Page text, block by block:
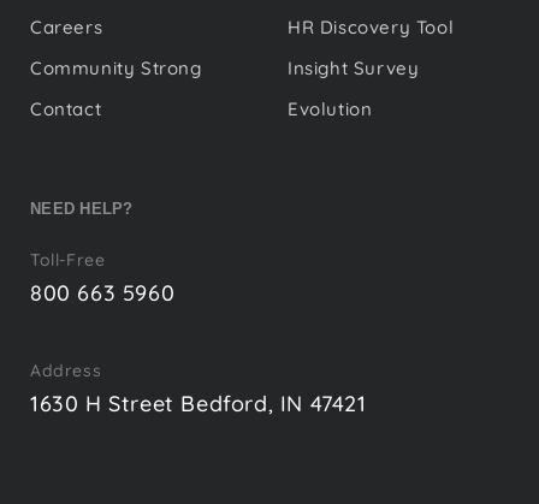
Careers
Community Strong
Contact
HR Discovery Tool
Insight Survey
Evolution
NEED HELP?
Toll-Free
800 663 5960
Address
1630 H Street Bedford, IN 47421